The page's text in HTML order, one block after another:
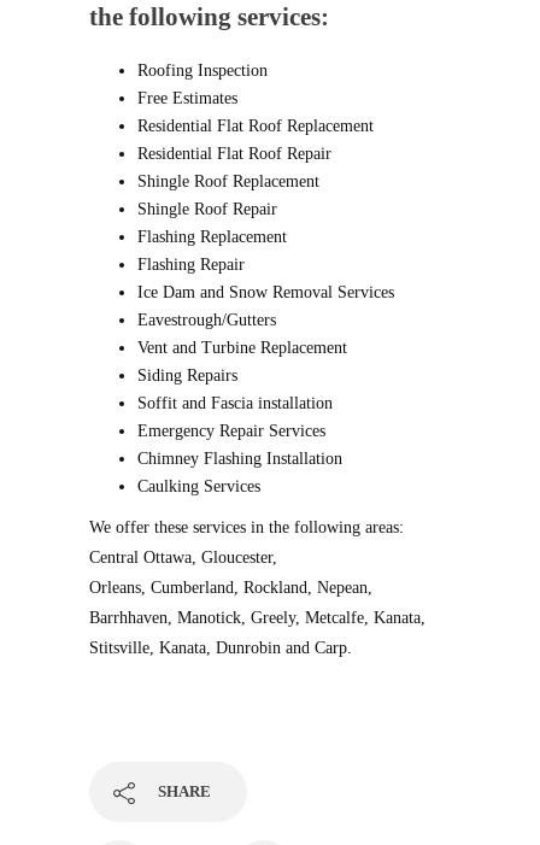
the following services:
Roofing Inspection
Free Estimates
Residential Flat Roof Replacement
Residential Flat Roof Repair
Shingle Roof Replacement
Shingle Roof Repair
Flashing Replacement
Flashing Repair
Ice Dam and Snow Removal Services
Eavestrough/Gutters
Vent and Turbine Replacement
Siding Repairs
Soffit and Fascia installation
Emergency Repair Services
Chimney Flashing Installation
Caulking Services
We offer these services in the following areas:
Central Ottawa, Gloucester,
Orleans, Cumberland, Rockland, Nepean,
Barrhhaven, Manotick, Greely, Metcalfe, Kanata,
Stitsville, Kanata, Dunrobin and Carp.
SHARE